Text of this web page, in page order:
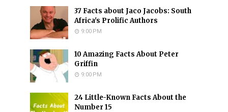
37 Facts about Jaco Jacobs: South
Africa's Prolific Authors
9:00 PM
10 Amazing Facts About Peter
Griffin
9:00 PM
24 Little-Known Facts About the
Number 15